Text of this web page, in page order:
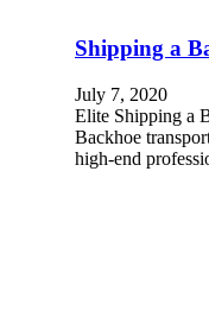
Shipping a
July 7, 2020
Elite Shipping a
Backhoe
high-end